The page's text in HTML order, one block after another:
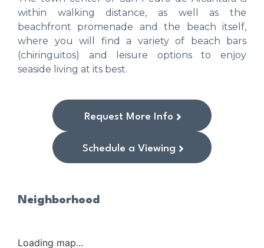
within walking distance, as well as the
beachfront promenade and the beach itself,
where you will find a variety of beach bars
(chiringuitos) and leisure options to enjoy
seaside living at its best.
Request More Info
Schedule a Viewing
Neighborhood
Loading map...